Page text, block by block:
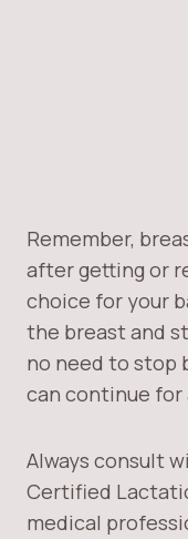
Remember,
after getting or
choice for your
the breast and
no need to stop
can continue for
Always consult
Certified
medical